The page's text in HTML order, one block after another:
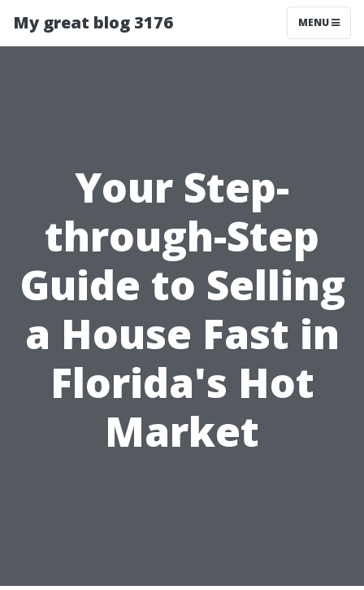
My great blog 3176 MENU
Your Step-
through-Step
Guide to Selling
a House Fast in
Florida's Hot
Market